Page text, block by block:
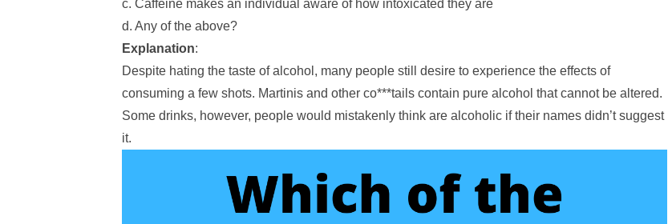
c. Caffeine makes an individual aware of how intoxicated they are
d. Any of the above?
Explanation:
Despite hating the taste of alcohol, many people still desire to experience the effects of
consuming a few shots. Martinis and other co***tails contain pure alcohol that cannot be altered.
Some drinks, however, people would mistakenly think are alcoholic if their names didn’t suggest
it.